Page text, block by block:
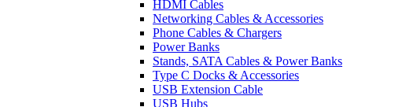
HDMI Cables
Networking Cables & Accessories
Phone Cables & Chargers
Power Banks
Stands, SATA Cables & Power Banks
Type C Docks & Accessories
USB Extension Cable
USB Hubs